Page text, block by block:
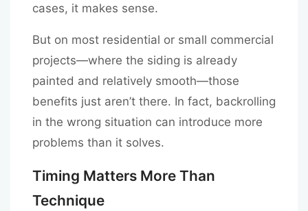
cases, it makes sense.
But on most residential or small commercial
projects—where the siding is already
painted and relatively smooth—those
benefits just aren’t there. In fact, backrolling
in the wrong situation can introduce more
problems than it solves.
Timing Matters More Than
Technique